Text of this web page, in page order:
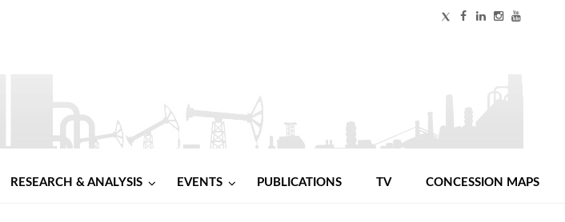
RESEARCH & ANALYSIS EVENTS PUBLICATIONS TV CONCESSION MAPS